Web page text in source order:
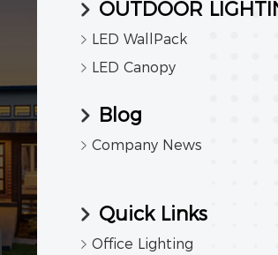
OUTDOOR
LED WallPack
LED Canopy
Blog
Company News
Quick Links
Office Lighting